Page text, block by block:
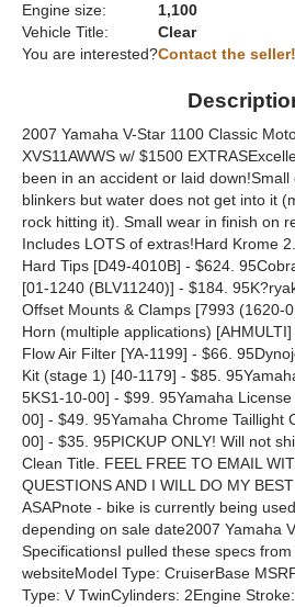
Engine size:
1,100
Vehicle Title:
Clear
You are interested?Contact the seller!
2007 Yamaha V-Star 1100 Classic
XVS11AWWS w/ $1500
been in an accident or laid
blinkers but water does not get into it
rock hitting it). Small wear in finish on
Includes LOTS of extras!Hard Krome
Hard Tips [D49-4010B] - $624.
[01-1240 (BLV11240)] - $184.
Offset Mounts & Clamps [7993 (1620-
Horn (multiple applications)
Flow Air Filter [YA-1199] - $66.
Kit (stage 1) [40-1179] - $85.
5KS1-10-00] - $99. 95Yamaha
00] - $49. 95Yamaha Chrome Taillight
00] - $35. 95PICKUP ONLY! Will not
Clean Title. FEEL FREE TO EMAIL
QUESTIONS AND I WILL DO MY
ASAPnote - bike is currently being
depending on sale date2007 Yamaha
SpecificationsI pulled these specs
websiteModel Type: CruiserBase
Type: V TwinCylinders: 2Engine